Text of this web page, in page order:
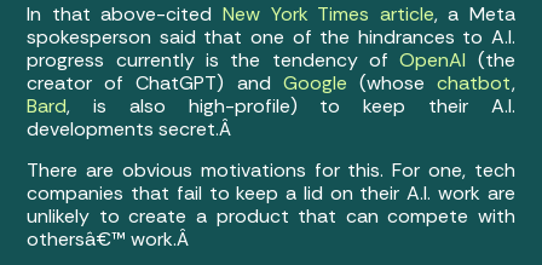
In that above-cited New York Times article, a Meta
spokesperson said that one of the hindrances to A.I.
progress currently is the tendency ofOpenAI (the
creator of ChatGPT) and Google (whose chatbot,
Bard, is also high-profile) to keep their A.I.
developments secret.Â
There are obvious motivations for this. For one, tech
companies that fail to keep a lid on their A.I. work are
unlikely to create a product that can compete with
othersâ€™ work.Â